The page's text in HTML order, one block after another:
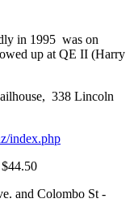
in 1995 was on
up at QE II (Harry
338 Lincoln
index.php
and Colombo St -